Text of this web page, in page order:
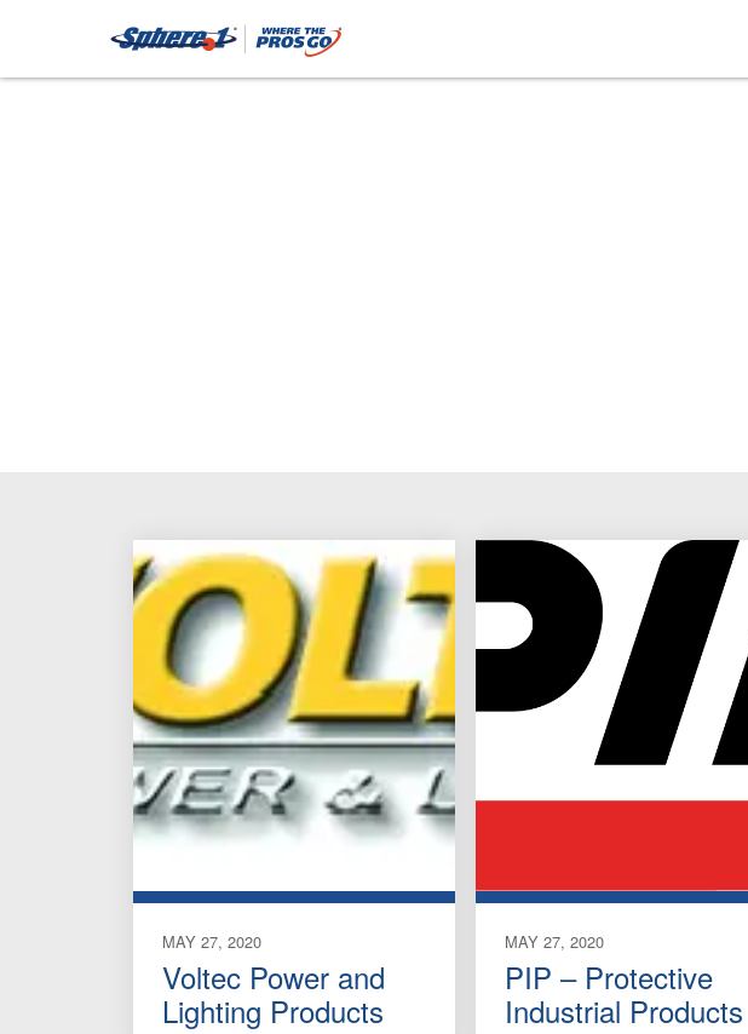
MAY 27, 2020
Voltec Power and
Lighting Products
MAY 27, 2020
PIP – Protective
Industrial Products